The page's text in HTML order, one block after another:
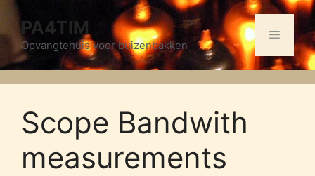
Skip
content
PA4TIM
Opvangtehuis voor buizenbakken
Menu
Scope Bandwith
measurements